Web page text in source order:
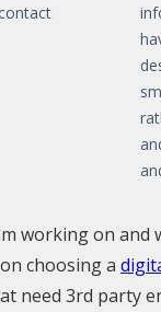
working on
choosing a
need 3rd party